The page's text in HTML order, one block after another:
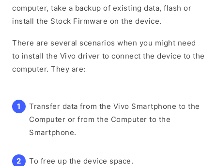
computer, take a backup of existing data, flash or
install the Stock Firmware on the device.
There are several scenarios when you might need
to install the Vivo driver to connect the device to the
computer. They are:
Transfer data from the Vivo Smartphone to the
Computer or from the Computer to the
Smartphone.
To free up the device space.